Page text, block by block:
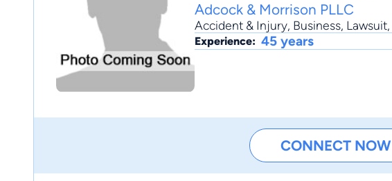
Adcock & Morrison PLLC
Accident & Injury, Business, Lawsuit,
Experience: 45 years
CONNECT NOW